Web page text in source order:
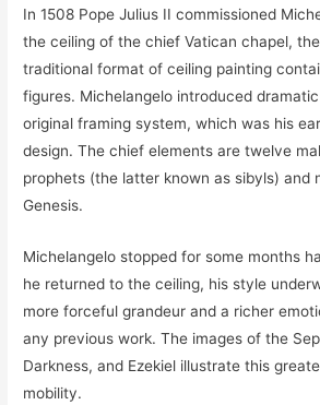
In 1508 Pope Julius II commissioned
the ceiling of the chief Vatican chapel,
traditional format of ceiling painting
figures. Michelangelo introduced
original framing system, which was his
design. The chief elements are twelve
prophets (the latter known as sibyls) and
Genesis.
Michelangelo stopped for some months
he returned to the ceiling, his style
more forceful grandeur and a richer
any previous work. The images of the
Darkness, and Ezekiel illustrate this
mobility.